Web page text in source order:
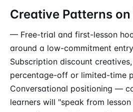
Creative Patterns on
— Free-trial and first-lesson
around a low-commitment
Subscription discount
percentage-off or limited-time
Conversational positioning —
learners will "speak from